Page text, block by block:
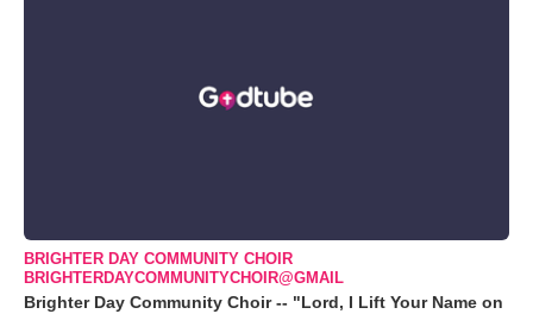
BRIGHTER DAY COMMUNITY CHOIR
BRIGHTERDAYCOMMUNITYCHOIR@GMAIL
Brighter Day Community Choir -- "Lord, I Lift Your Name on